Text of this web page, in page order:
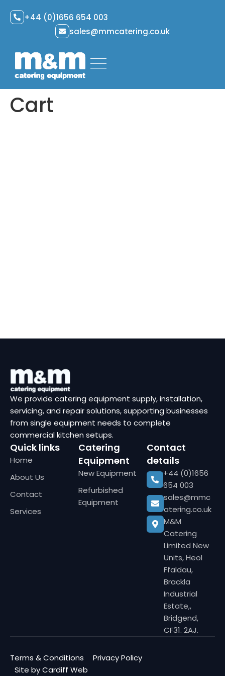
+44 (0)1656 654 003
sales@mmcatering.co.uk
Cart
We provide catering equipment supply, installation,
servicing, and repair solutions, supporting businesses
from single equipment needs to complete
commercial kitchen setups.
Quick links
Home
About Us
Contact
Services
Catering
Equipment
New Equipment
Refurbished
Equipment
Contact
details
+44 (0)1656
654 003
sales@mmc
atering.co.uk
M&M
Catering
Limited New
Units, Heol
Ffaldau,
Brackla
Industrial
Estate,,
Bridgend,
CF31. 2AJ.
Terms & Conditions
Privacy Policy
Site by Cardiff Web